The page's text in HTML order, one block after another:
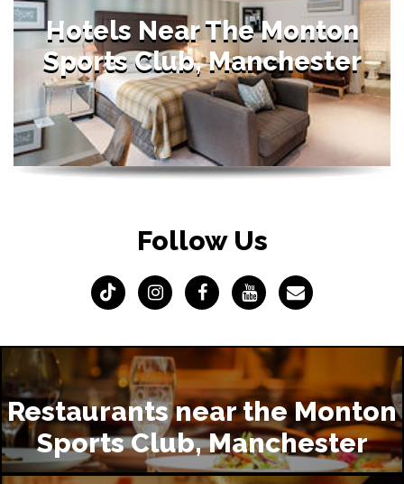
Hotels Near The Monton
Sports Club, Manchester
Follow Us
Restaurants near the Monton
Sports Club, Manchester